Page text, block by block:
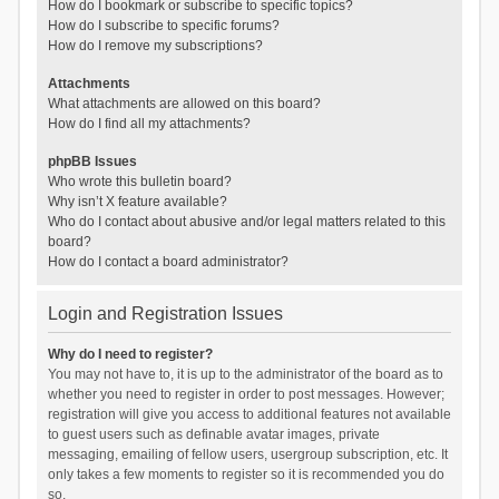
How do I bookmark or subscribe to specific topics?
How do I subscribe to specific forums?
How do I remove my subscriptions?
Attachments
What attachments are allowed on this board?
How do I find all my attachments?
phpBB Issues
Who wrote this bulletin board?
Why isn’t X feature available?
Who do I contact about abusive and/or legal matters related to this
board?
How do I contact a board administrator?
Login and Registration Issues
Why do I need to register?
You may not have to, it is up to the administrator of the board as to
whether you need to register in order to post messages. However;
registration will give you access to additional features not available
to guest users such as definable avatar images, private
messaging, emailing of fellow users, usergroup subscription, etc. It
only takes a few moments to register so it is recommended you do
so.